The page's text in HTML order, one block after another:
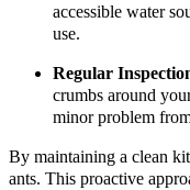
accessible water
use.
Regular
crumbs around
minor problem
By maintaining a clean
ants. This proactive